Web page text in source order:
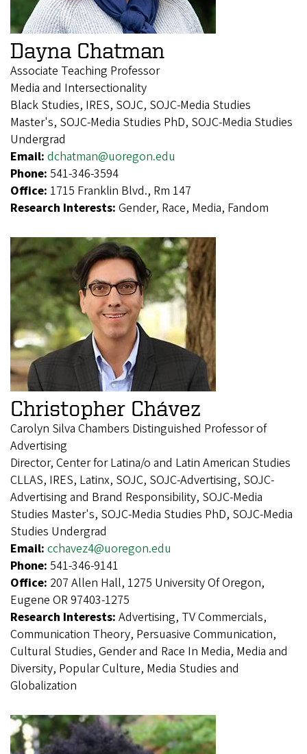
Dayna Chatman
Associate Teaching Professor
Media and Intersectionality
Black Studies, IRES, SOJC, SOJC-Media Studies
Master's, SOJC-Media Studies PhD, SOJC-Media Studies
Undergrad
Email: dchatman@uoregon.edu
Phone: 541-346-3594
Office: 1715 Franklin Blvd., Rm 147
Research Interests: Gender, Race, Media, Fandom
Christopher Chávez
Carolyn Silva Chambers Distinguished Professor of
Advertising
Director, Center for Latina/o and Latin American Studies
CLLAS, IRES, Latinx, SOJC, SOJC-Advertising, SOJC-
Advertising and Brand Responsibility, SOJC-Media
Studies Master's, SOJC-Media Studies PhD, SOJC-Media
Studies Undergrad
Email: cchavez4@uoregon.edu
Phone: 541-346-9141
Office: 207 Allen Hall, 1275 University Of Oregon,
Eugene OR 97403-1275
Research Interests: Advertising, TV Commercials,
Communication Theory, Persuasive Communication,
Cultural Studies, Gender and Race In Media, Media and
Diversity, Popular Culture, Media Studies and
Globalization